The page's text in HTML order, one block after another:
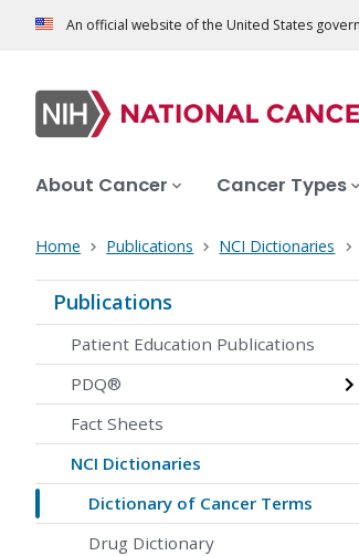
An official website of the United States
About Cancer Cancer Types
Home Publications NCI Dictionaries
Publications
Patient Education Publications
PDQ®
Fact Sheets
NCI Dictionaries
Dictionary of Cancer Terms
Drug Dictionary